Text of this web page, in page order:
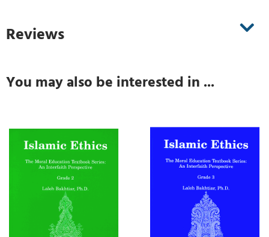
Reviews
You may also be interested in ...